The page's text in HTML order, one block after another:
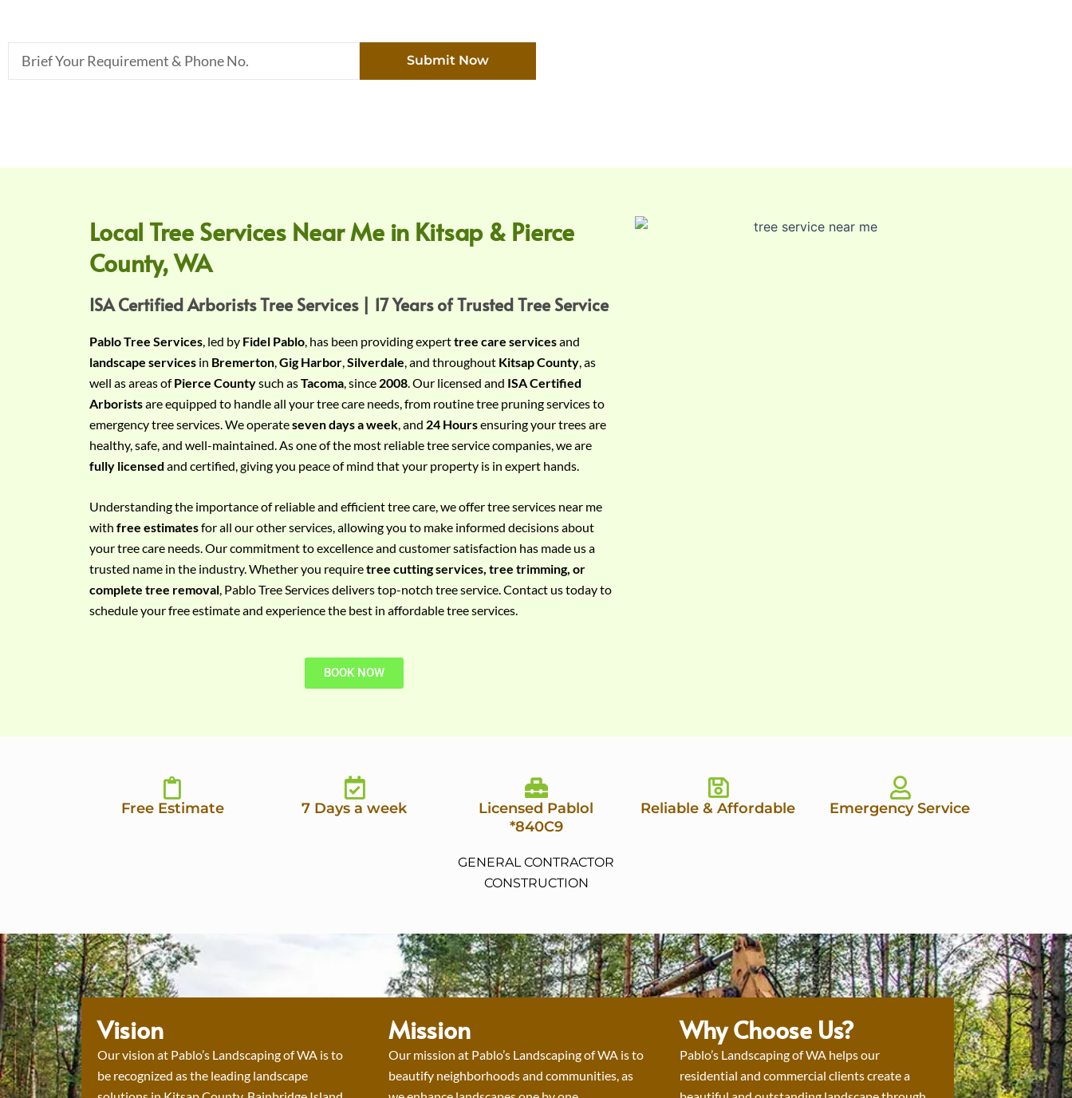
Submit Now
Local Tree Services Near Me in Kitsap & Pierce
County, WA
ISA Certified Arborists Tree Services | 17 Years of Trusted Tree Service
Pablo Tree Services , led by Fidel Pablo , has been providing experttree care servicesand
landscape services in Bremerton Gig Harbor Silverdale , and throughout Kitsap County , as
well as areas ofPierce Countysuch asTacoma , since 2008 . Our licensed and ISA Certified
Arboristsare equipped to handle all your tree care needs, from routine tree pruning services to
emergency tree services. We operateseven days a week , and 24 Hoursensuring your trees are
healthy, safe, and well-maintained. As one of the most reliable tree service companies, we are
fully licensed and certified, giving you peace of mind that your property is in expert hands.
Understanding the importance of reliable and efficient tree care, we offer tree services near me
with free estimatesfor all our other services, allowing you to make informed decisions about
your tree care needs. Our commitment to excellence and customer satisfaction has made us a
trusted name in the industry. Whether you requiretree cutting services, tree trimming, or
complete tree removal, Pablo Tree Services delivers top-notch tree service. Contact us today to
schedule your free estimate and experience the best in affordable tree services.
BOOK NOW
Free Estimate 7 Days a week
Licensed Pablol
*840C9
GENERAL CONTRACTOR
CONSTRUCTION
Reliable & Affordable Emergency Service
Vision
Our vision at Pablo’s Landscaping of WA is to
be recognized as the leading landscape
Mission
Our mission at Pablo’s Landscaping of WA is to
beautify neighborhoods and communities, as
Why Choose Us?
Pablo’s Landscaping of WA helps our
residential and commercial clients create a